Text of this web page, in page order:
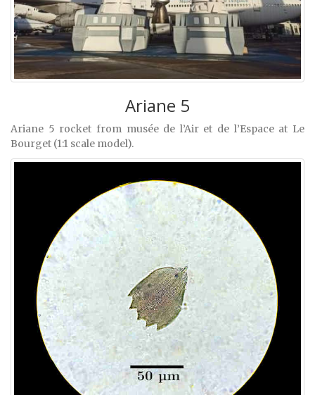
Ariane 5
Ariane 5 rocket from musée de l’Air et de l’Espace at Le
Bourget (1:1 scale model).